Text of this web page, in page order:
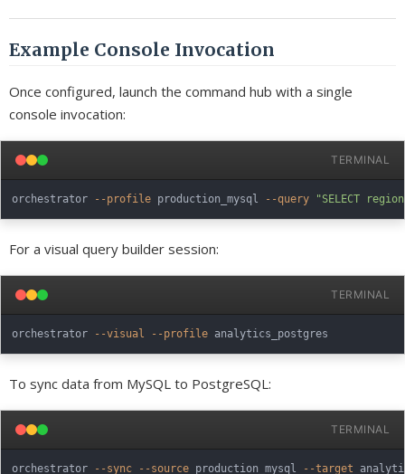
Example Console Invocation
Once configured, launch the command hub with a single
console invocation:
TERMINAL
orchestrator --profile production_mysql --query "SELECT
For a visual query builder session:
TERMINAL
orchestrator --visual --profile
To sync data from MySQL to PostgreSQL:
TERMINAL
orchestrator --sync --source production_mysql --target